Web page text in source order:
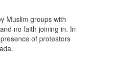
Muslim groups with
no faith joining in. In
of protestors